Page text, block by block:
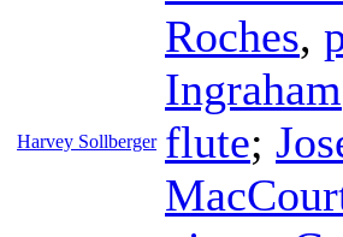
Harvey Sollberger
Roches,
Ingraham
flute;